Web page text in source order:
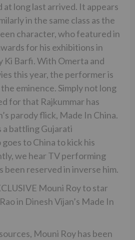
at long last arrived. It appears
in the same class as the
character, who featured in
for his exhibitions in
Ki Barfi. With Omerta and
this year, the performer is
eminence. Simply not long
for that Rajkummar has
parody flick, Made In China.
a battling Gujarati
to China to kick his
we hear TV performing
been reserved in inverse him.
Mouni Roy to star
in Dinesh Vijan’s Made In
Mouni Roy has been